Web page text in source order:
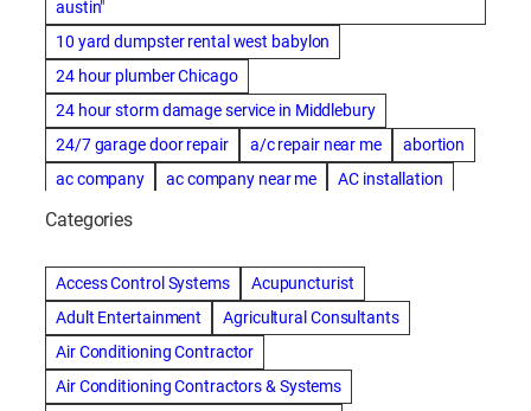
austin"
10 yard dumpster rental west babylon
24 hour plumber Chicago
24 hour storm damage service in Middlebury
24/7 garage door repair
a/c repair near me
abortion
ac company
ac company near me
AC installation
ac installation bartlesville
AC repair
ac repair Albuquerque
ac repair amarillo
ac repair bartlesville
ac repair Bernards
ac repair cleburne
ac repair contractors
ac repair dothan
ac repair frisco
ac repair haltom city
Categories
Access Control Systems
Acupuncturist
Adult Entertainment
Agricultural Consultants
Air Conditioning Contractor
Air Conditioning Contractors & Systems